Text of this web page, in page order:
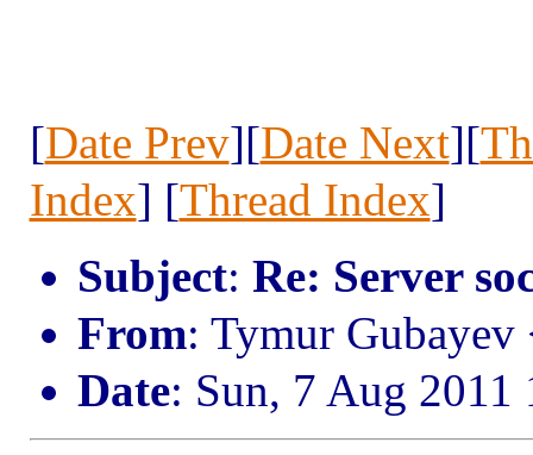
[Date Prev][Date Next][
Index] [Thread Index]
Subject: Re: Server
From: Tymur Gubayev
Date: Sun, 7 Aug 2011